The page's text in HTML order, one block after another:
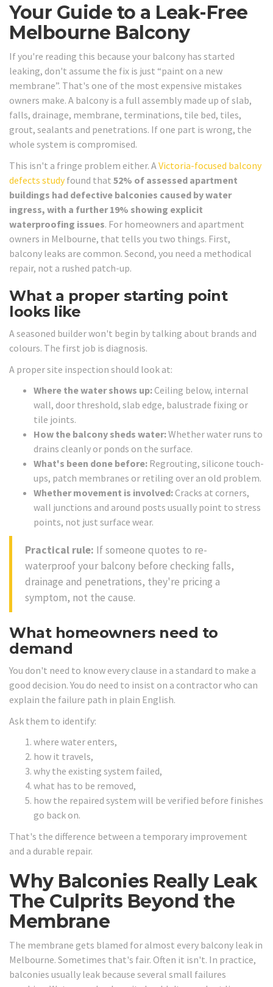
Your Guide to a Leak-Free
Melbourne Balcony
If you're reading this because your balcony has started
leaking, don't assume the fix is just “paint on a new
membrane”. That's one of the most expensive mistakes
owners make. A balcony is a full assembly made up of slab,
falls, drainage, membrane, terminations, tile bed, tiles,
grout, sealants and penetrations. If one part is wrong, the
whole system is compromised.
This isn't a fringe problem either. A Victoria-focused balcony
defects studyfound that 52% of assessed apartment
buildings had defective balconies caused by water
ingress, with a further 19% showing explicit
waterproofing issues. For homeowners and apartment
owners in Melbourne, that tells you two things. First,
balcony leaks are common. Second, you need a methodical
repair, not a rushed patch-up.
What a proper starting point
looks like
A seasoned builder won't begin by talking about brands and
colours. The first job is diagnosis.
A proper site inspection should look at:
Where the water shows up:Ceiling below, internal
wall, door threshold, slab edge, balustrade fixing or
tile joints.
How the balcony sheds water:Whether water runs to
drains cleanly or ponds on the surface.
What's been done before: Regrouting, silicone touch-
ups, patch membranes or retiling over an old problem.
Whether movement is involved:Cracks at corners,
wall junctions and around posts usually point to stress
points, not just surface wear.
Practical rule: If someone quotes to re-
waterproof your balcony before checking falls,
drainage and penetrations, they're pricing a
symptom, not the cause.
What homeowners need to
demand
You don't need to know every clause in a standard to make a
good decision. You do need to insist on a contractor who can
explain the failure path in plain English.
Ask them to identify:
where water enters,
how it travels,
why the existing system failed,
what has to be removed,
how the repaired system will be verified before finishes
go back on.
That's the difference between a temporary improvement
and a durable repair.
Why Balconies Really Leak
The Culprits Beyond the
Membrane
The membrane gets blamed for almost every balcony leak in
Melbourne. Sometimes that's fair. Often it isn't. In practice,
balconies usually leak because several small failures